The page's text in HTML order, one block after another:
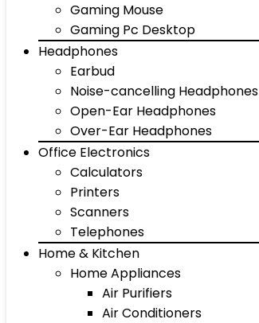
Gaming Mouse
Gaming Pc Desktop
Headphones
Earbud
Noise-cancelling Headphones
Open-Ear Headphones
Over-Ear Headphones
Office Electronics
Calculators
Printers
Scanners
Telephones
Home & Kitchen
Home Appliances
Air Purifiers
Air Conditioners